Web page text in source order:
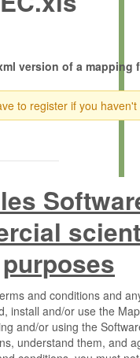
version of a mapping
to register if you haven't
purposes
and conditions and
install and/or use the
and/or using the
understand them, and